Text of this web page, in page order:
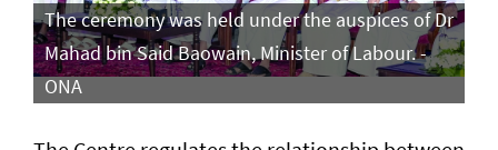
The ceremony was held under the auspices of Dr
Mahad bin Said Baowain, Minister of Labour. -
ONA